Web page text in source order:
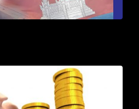
the Declaration of Tax on
Resident Taxpayers
Transport of